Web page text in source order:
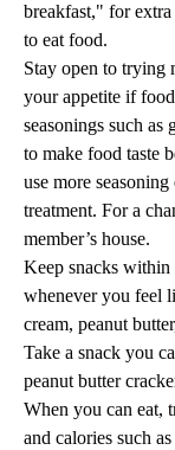
breakfast," for
to eat food.
Stay open to trying
your appetite if
seasonings such as
to make food taste
use more
treatment. For a
member’s house.
Keep snacks within
whenever you feel
cream, peanut
Take a snack you
peanut butter
When you can eat,
and calories such